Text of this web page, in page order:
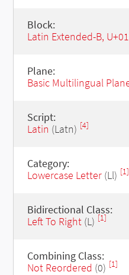
Block:
Latin Extended-B,
Plane:
Basic Multilingual
Script:
Latin (Latn) [4]
Category:
Lowercase Letter(Ll) [1]
Bidirectional Class:
Left To Right(L) [1]
Combining Class:
Not Reordered (0) [1]